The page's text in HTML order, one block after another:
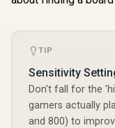
TIP
Sensitivity
Don't fall for the
gamers actually
and 800) to